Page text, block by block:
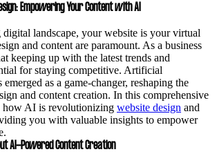
Empowering Your Content with AI
landscape, your website is your virtual
and content are paramount. As a business
keeping up with the latest trends and
for staying competitive. Artificial
as a game-changer, reshaping the
and content creation. In this comprehensive
how AI is revolutionizing website design and
you with valuable insights to empower
AI-Powered Content Creation